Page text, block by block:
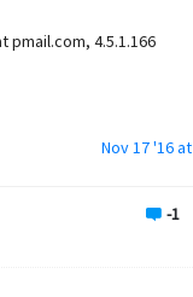
4.5.1.166
Nov 17 '16
-1